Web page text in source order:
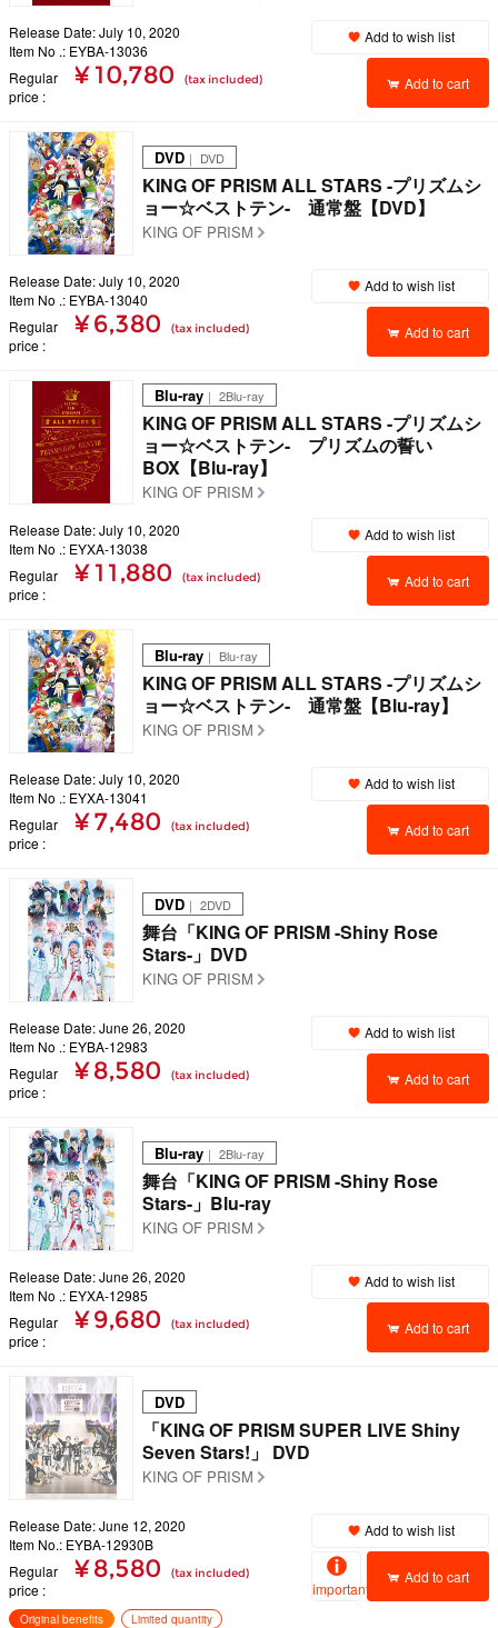
Release Date: July 10, 2020
Item No .: EYBA-13036
Regular
price
¥ 10,780 (tax included)
Add to wish list
Add to cart
DVD ｜ DVD
KING OF PRISM ALL STARS -プリズムシ
ョー☆ベストテン- 通常盤【DVD】
KING OF PRISM
Release Date: July 10, 2020
Item No .: EYBA-13040
Regular
price
¥ 6,380 (tax included)
Add to wish list
Add to cart
Blu-ray ｜ 2Blu-ray
KING OF PRISM ALL STARS -プリズムシ
ョー☆ベストテン- プリズムの誓い
BOX【Blu-ray】
KING OF PRISM
Release Date: July 10, 2020
Item No .: EYXA-13038
Regular
price
¥ 11,880 (tax included)
Add to wish list
Add to cart
Blu-ray ｜ Blu-ray
KING OF PRISM ALL STARS -プリズムシ
ョー☆ベストテン- 通常盤【Blu-ray】
KING OF PRISM
Release Date: July 10, 2020
Item No .: EYXA-13041
Regular
price
¥ 7,480 (tax included)
Add to wish list
Add to cart
DVD ｜ 2DVD
舞台「KING OF PRISM -Shiny Rose
Stars-」DVD
KING OF PRISM
Release Date: June 26, 2020
Item No .: EYBA-12983
Regular
price
¥ 8,580 (tax included)
Add to wish list
Add to cart
Blu-ray ｜ 2Blu-ray
舞台「KING OF PRISM -Shiny Rose
Stars-」Blu-ray
KING OF PRISM
Release Date: June 26, 2020
Item No .: EYXA-12985
Regular
price
¥ 9,680 (tax included)
Add to wish list
Add to cart
DVD
「KING OF PRISM SUPER LIVE Shiny
Seven Stars!」 DVD
KING OF PRISM
Release Date: June 12, 2020
Item No.: EYBA-12930B
Regular
price
¥ 8,580 (tax included)
Add to wish list
important
Add to cart
Original benefits Limited quantity